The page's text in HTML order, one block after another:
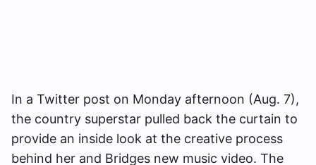
In a Twitter post on Monday afternoon (Aug. 7),
the country superstar pulled back the curtain to
provide an inside look at the creative process
behind her and Bridges new music video. The